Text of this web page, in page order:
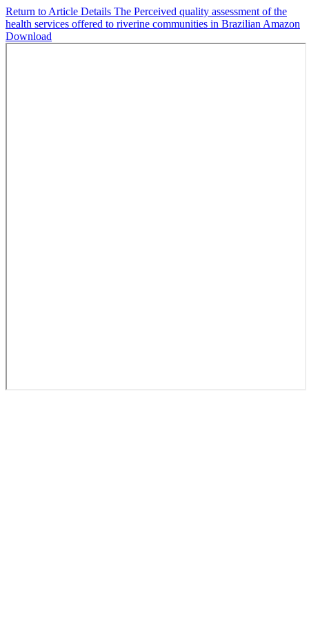
Return to Article Details The Perceived quality assessment of the
health services offered to riverine communities in Brazilian Amazon
Download